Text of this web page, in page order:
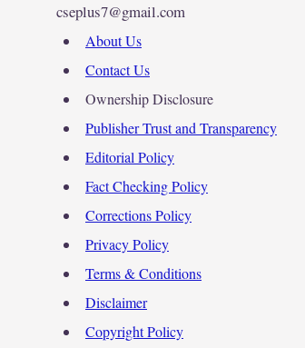
cseplus7@gmail.com
About Us
Contact Us
Ownership Disclosure
Publisher Trust and Transparency
Editorial Policy
Fact Checking Policy
Corrections Policy
Privacy Policy
Terms & Conditions
Disclaimer
Copyright Policy